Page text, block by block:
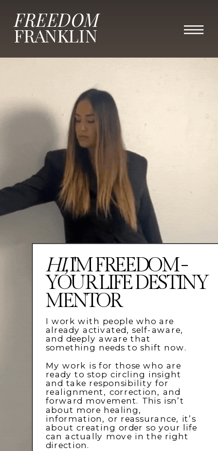
FREEDOM
FRANKLIN
HI,I'M FREEDOM -
YOUR LIFE DESTINY
MENTOR
I work with people who are
already activated, self-aware,
and deeply aware that
something needs to shift now.
My work is for those who are
ready to stop circling insight
and take responsibility for
realignment, correction, and
forward movement. This isn’t
about more healing,
information, or reassurance, it’s
about creating order so your life
can actually move in the right
direction.